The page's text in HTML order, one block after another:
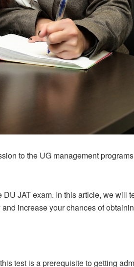
to the UG management
JAT exam. In this article, we will
increase your chances of
test is a prerequisite to getting